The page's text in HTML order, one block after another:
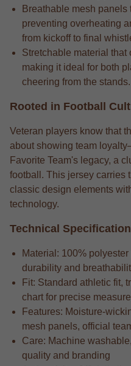
Breathable mesh panels
preventing overheating
from kickoff to final
Stretchable material that
making it ideal for both
cheering from the stands.
Rooted in Football
Veteran players know that
about showing team
Favorite Team's legacy, a
football. This jersey carries
classic design elements
technology.
Technical
Material: 100%
durability and
Fit: Standard athletic fit,
chart for precise
Features: Moisture-
mesh panels, official
Care: Machine
quality and branding